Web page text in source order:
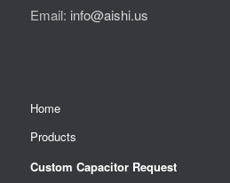
Email: info@aishi.us
Home
Products
Custom Capacitor Request